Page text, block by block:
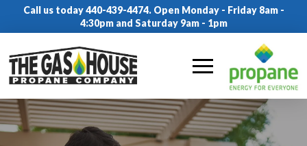
Call us today 440-439-4474. Open Monday - Friday 8am -
4:30pm and Saturday 9am - 1pm